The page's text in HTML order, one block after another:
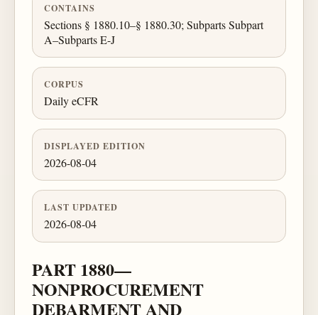
CONTAINS
Sections § 1880.10–§ 1880.30; Subparts Subpart
A–Subparts E-J
CORPUS
Daily eCFR
DISPLAYED EDITION
2026-08-04
LAST UPDATED
2026-08-04
PART 1880—
NONPROCUREMENT
DEBARMENT AND